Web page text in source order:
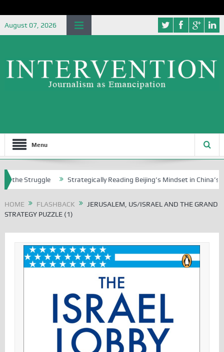
August 07, 2026
Menu
Strategically Reading Beijing’s Mindset in China’s Blue Book
HOME FLASHBACK
JERUSALEM, US/ISRAEL AND THE GRAND
STRATEGY PUZZLE (1)